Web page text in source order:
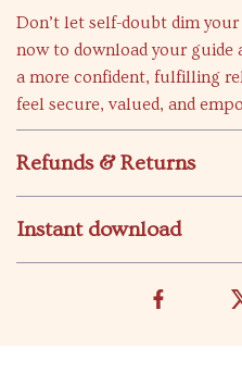
Don’t let self-doubt dim
now to download your
a more confident, fulfilling
feel secure, valued, and
Refunds & Returns
Instant download